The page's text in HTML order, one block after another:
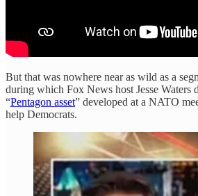
But that was nowhere near as wild as a
during which Fox News host Jesse Waters
“Pentagon asset” developed at a NATO
help Democrats.